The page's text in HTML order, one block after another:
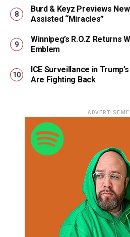
Burd & Keyz Previews
Assisted “Miracles”
Winnipeg’s R.O.Z Returns
Emblem
ICE Surveillance in
Are Fighting Back